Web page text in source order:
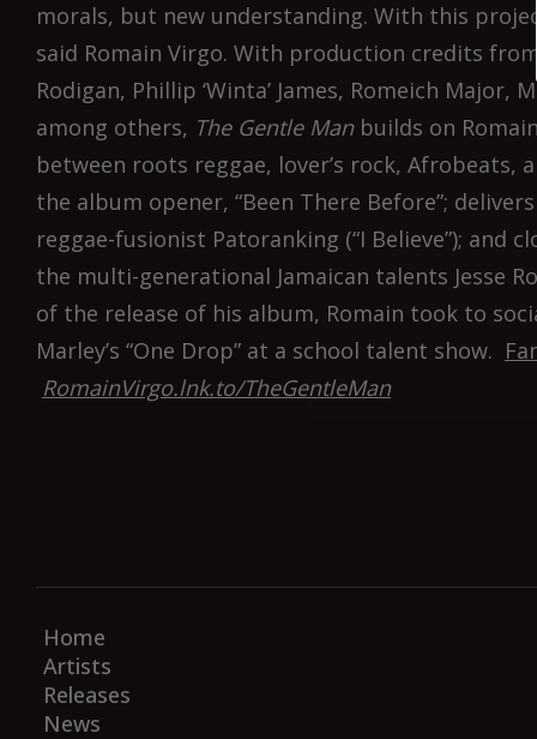
morals, but new understanding. With this
said Romain Virgo. With production credits from
Rodigan, Phillip ‘Winta’ James, Romeich Major,
among others, The Gentle Manbuilds on
between roots reggae, lover’s rock, Afrobeats,
the album opener, “Been There Before”;
reggae-fusionist Patoranking (“I Believe”);
the multi-generational Jamaican talents Jesse
of the release of his album, Romain took to
Marley’s “One Drop” at a school talent show.
RomainVirgo.lnk.to/TheGentleMan
Home
Artists
Releases
News